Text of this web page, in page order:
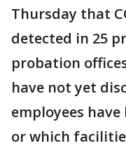
Thursday that
detected in 25
probation
have not yet
employees
or which